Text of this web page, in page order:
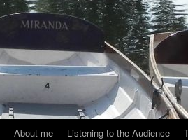
About me Listening to the Audience